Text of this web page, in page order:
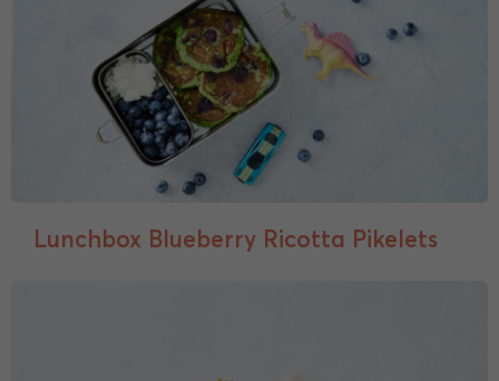
Lunchbox Blueberry Ricotta Pikelets